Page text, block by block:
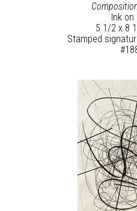
Ink on
5 1/2 x 8
Stamped